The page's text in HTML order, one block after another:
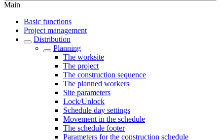
Main
Basic functions
Project management
Distribution
Planning
The worksite
The project
The construction sequence
The planned workers
Site parameters
Lock/Unlock
Schedule day settings
Movement in the schedule
The schedule footer
Parameters for the construction schedule